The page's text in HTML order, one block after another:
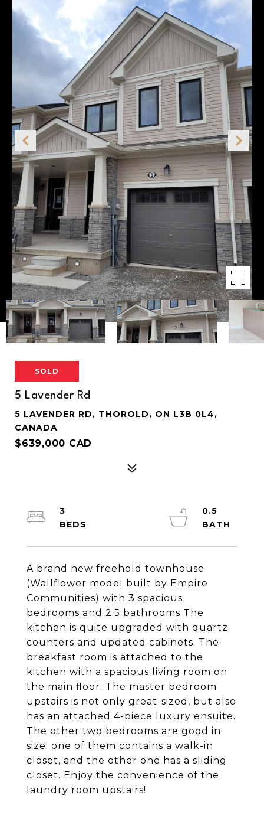
SOLD
5 Lavender Rd
5 LAVENDER RD, THOROLD, ON L3B 0L4,
CANADA
$639,000 CAD
A brand new freehold townhouse
(Wallflower model built by Empire
Communities) with 3 spacious
bedrooms and 2.5 bathrooms The
kitchen is quite upgraded with quartz
counters and updated cabinets. The
breakfast room is attached to the
kitchen with a spacious living room on
the main floor. The master bedroom
upstairs is not only great-sized, but also
has an attached 4-piece luxury ensuite.
The other two bedrooms are good in
size; one of them contains a walk-in
closet, and the other one has a sliding
closet. Enjoy the convenience of the
laundry room upstairs!
3
0.5